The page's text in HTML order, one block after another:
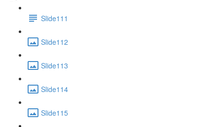
Slide111
Slide112
Slide113
Slide114
Slide115